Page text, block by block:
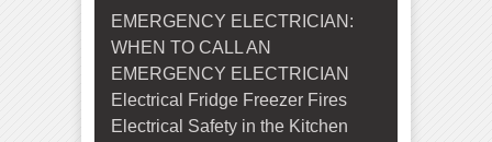
EMERGENCY ELECTRICIAN:
WHEN TO CALL AN
EMERGENCY ELECTRICIAN
Electrical Fridge Freezer Fires
Electrical Safety in the Kitchen